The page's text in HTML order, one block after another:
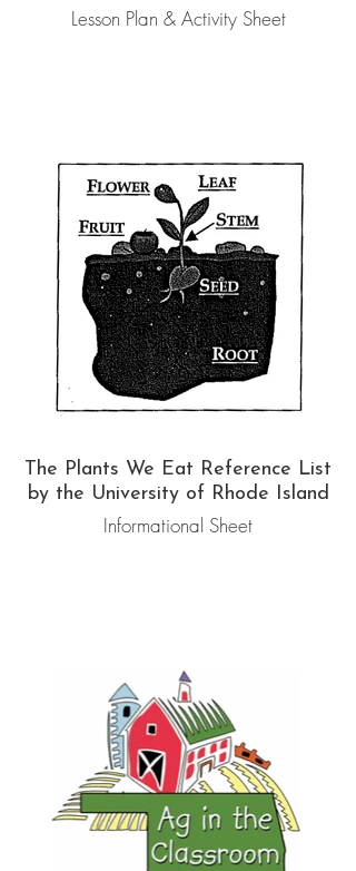
Lesson Plan & Activity Sheet
The Plants We Eat Reference List
by the University of Rhode Island
Informational Sheet